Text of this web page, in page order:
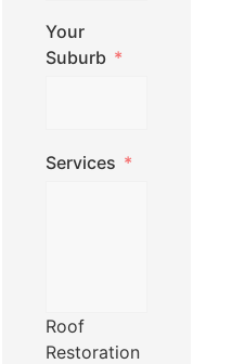
Your
Suburb
Services
Roof
Restoration